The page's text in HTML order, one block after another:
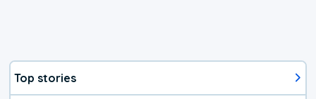
Top stories